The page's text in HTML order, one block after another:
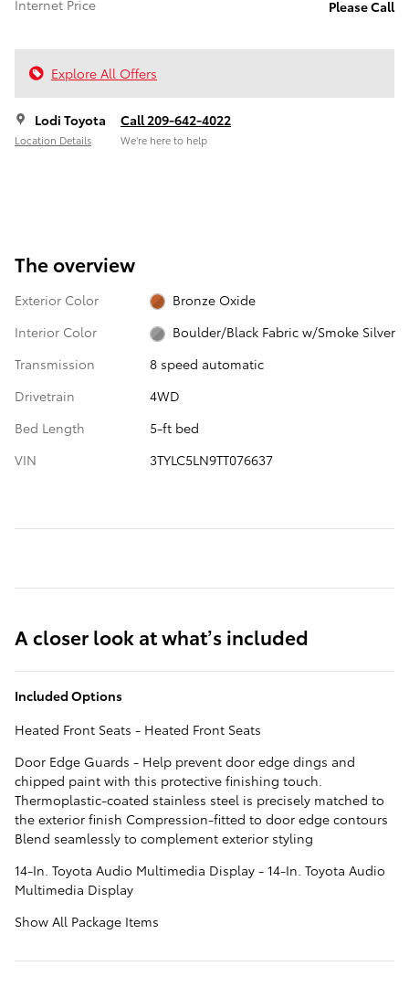
Internet Price Please Call
Explore All Offers
Lodi Toyota
Location Details
Call 209-642-4022
We’re here to help
The overview
Exterior Color
Bronze Oxide
Interior Color
Boulder/Black Fabric w/Smoke Silver
Transmission
8 speed automatic
Drivetrain
4WD
Bed Length
5-ft bed
VIN
3TYLC5LN9TT076637
A closer look at what’s included
Included Options
Heated Front Seats - Heated Front Seats
Door Edge Guards - Help prevent door edge dings and
chipped paint with this protective finishing touch.
Thermoplastic-coated stainless steel is precisely matched to
the exterior finish Compression-fitted to door edge contours
Blend seamlessly to complement exterior styling
14-In. Toyota Audio Multimedia Display - 14-In. Toyota Audio
Multimedia Display
Show All Package Items